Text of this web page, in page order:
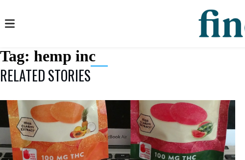
Tag: hemp inc
RELATED STORIES